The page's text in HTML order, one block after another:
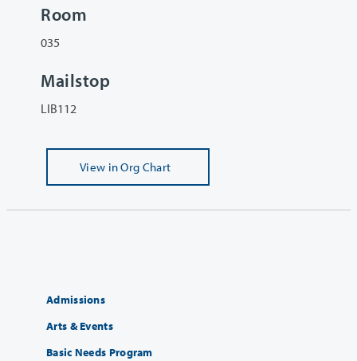
Room
035
Mailstop
LIB112
View in Org Chart
Admissions
Arts & Events
Basic Needs Program